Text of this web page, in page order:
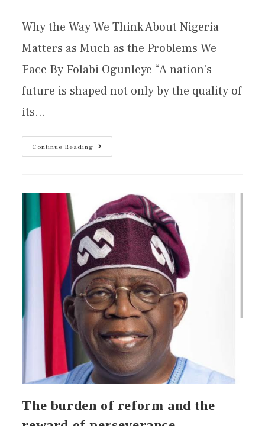
Why the Way We Think About Nigeria
Matters as Much as the Problems We
Face By Folabi Ogunleye “A nation's
future is shaped not only by the quality of
its…
Continue Reading
The burden of reform and the